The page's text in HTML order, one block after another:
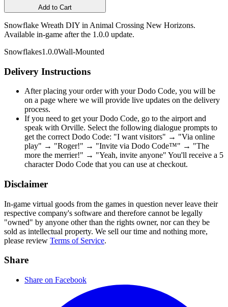
Add to Cart
Snowflake Wreath DIY in Animal Crossing New Horizons.
Available in-game after the 1.0.0 update.
Snowflakes1.0.0Wall-Mounted
Delivery Instructions
After placing your order with your Dodo Code, you will be
on a page where we will provide live updates on the delivery
process.
If you need to get your Dodo Code, go to the airport and
speak with Orville. Select the following dialogue prompts to
get the correct Dodo Code: "I want visitors" → "Via online
play" → "Roger!" → "Invite via Dodo Code™" → "The
more the merrier!" → "Yeah, invite anyone" You'll receive a 5
character Dodo Code that you can use at checkout.
Disclaimer
In-game virtual goods from the games in question never leave their
respective company's software and therefore cannot be legally
"owned" by anyone other than the rights owner, nor can they be
sold as intellectual property. We sell our time and nothing more,
please review Terms of Service.
Share
Share on Facebook